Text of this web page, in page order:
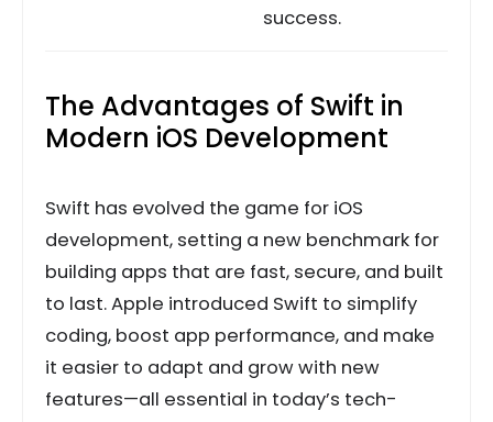
success.
The Advantages of Swift in
Modern iOS Development
Swift has evolved the game for iOS
development, setting a new benchmark for
building apps that are fast, secure, and built
to last. Apple introduced Swift to simplify
coding, boost app performance, and make
it easier to adapt and grow with new
features—all essential in today’s tech-